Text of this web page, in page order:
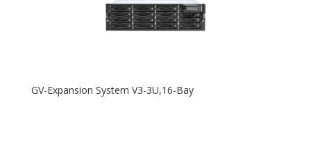
GV-Expansion System V3-3U,16-Bay